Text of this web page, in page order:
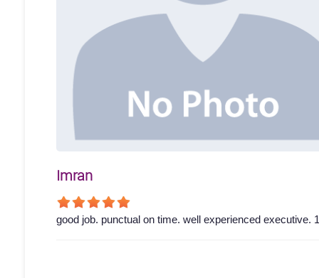
Imran
good job. punctual on time. well experienced executive.